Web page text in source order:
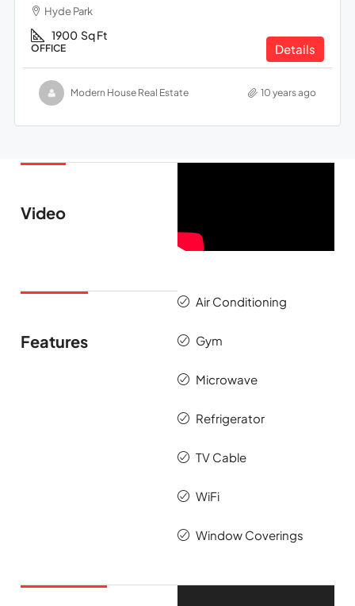
Hyde Park
1900 Sq Ft
OFFICE Details
Modern House Real Estate 10 years ago
Video
Features
Air Conditioning
Gym
Microwave
Refrigerator
TV Cable
WiFi
Window Coverings